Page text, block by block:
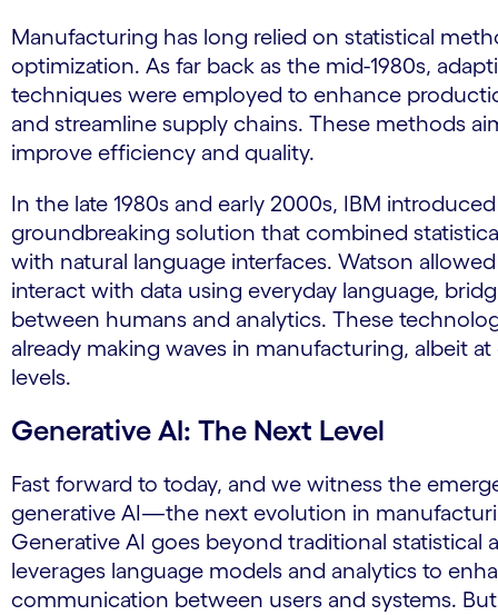
Manufacturing has long relied on statistical
optimization. As far back as the mid-1980s,
techniques were employed to enhance
and streamline supply chains. These methods
improve efficiency and quality.
In the late 1980s and early 2000s, IBM
groundbreaking solution that combined
with natural language interfaces. Watson
interact with data using everyday language,
between humans and analytics. These
already making waves in manufacturing, albeit
levels.
Generative AI: The Next Level
Fast forward to today, and we witness the
generative AI—the next evolution in
Generative AI goes beyond traditional statistical
leverages language models and analytics to
communication between users and systems. But